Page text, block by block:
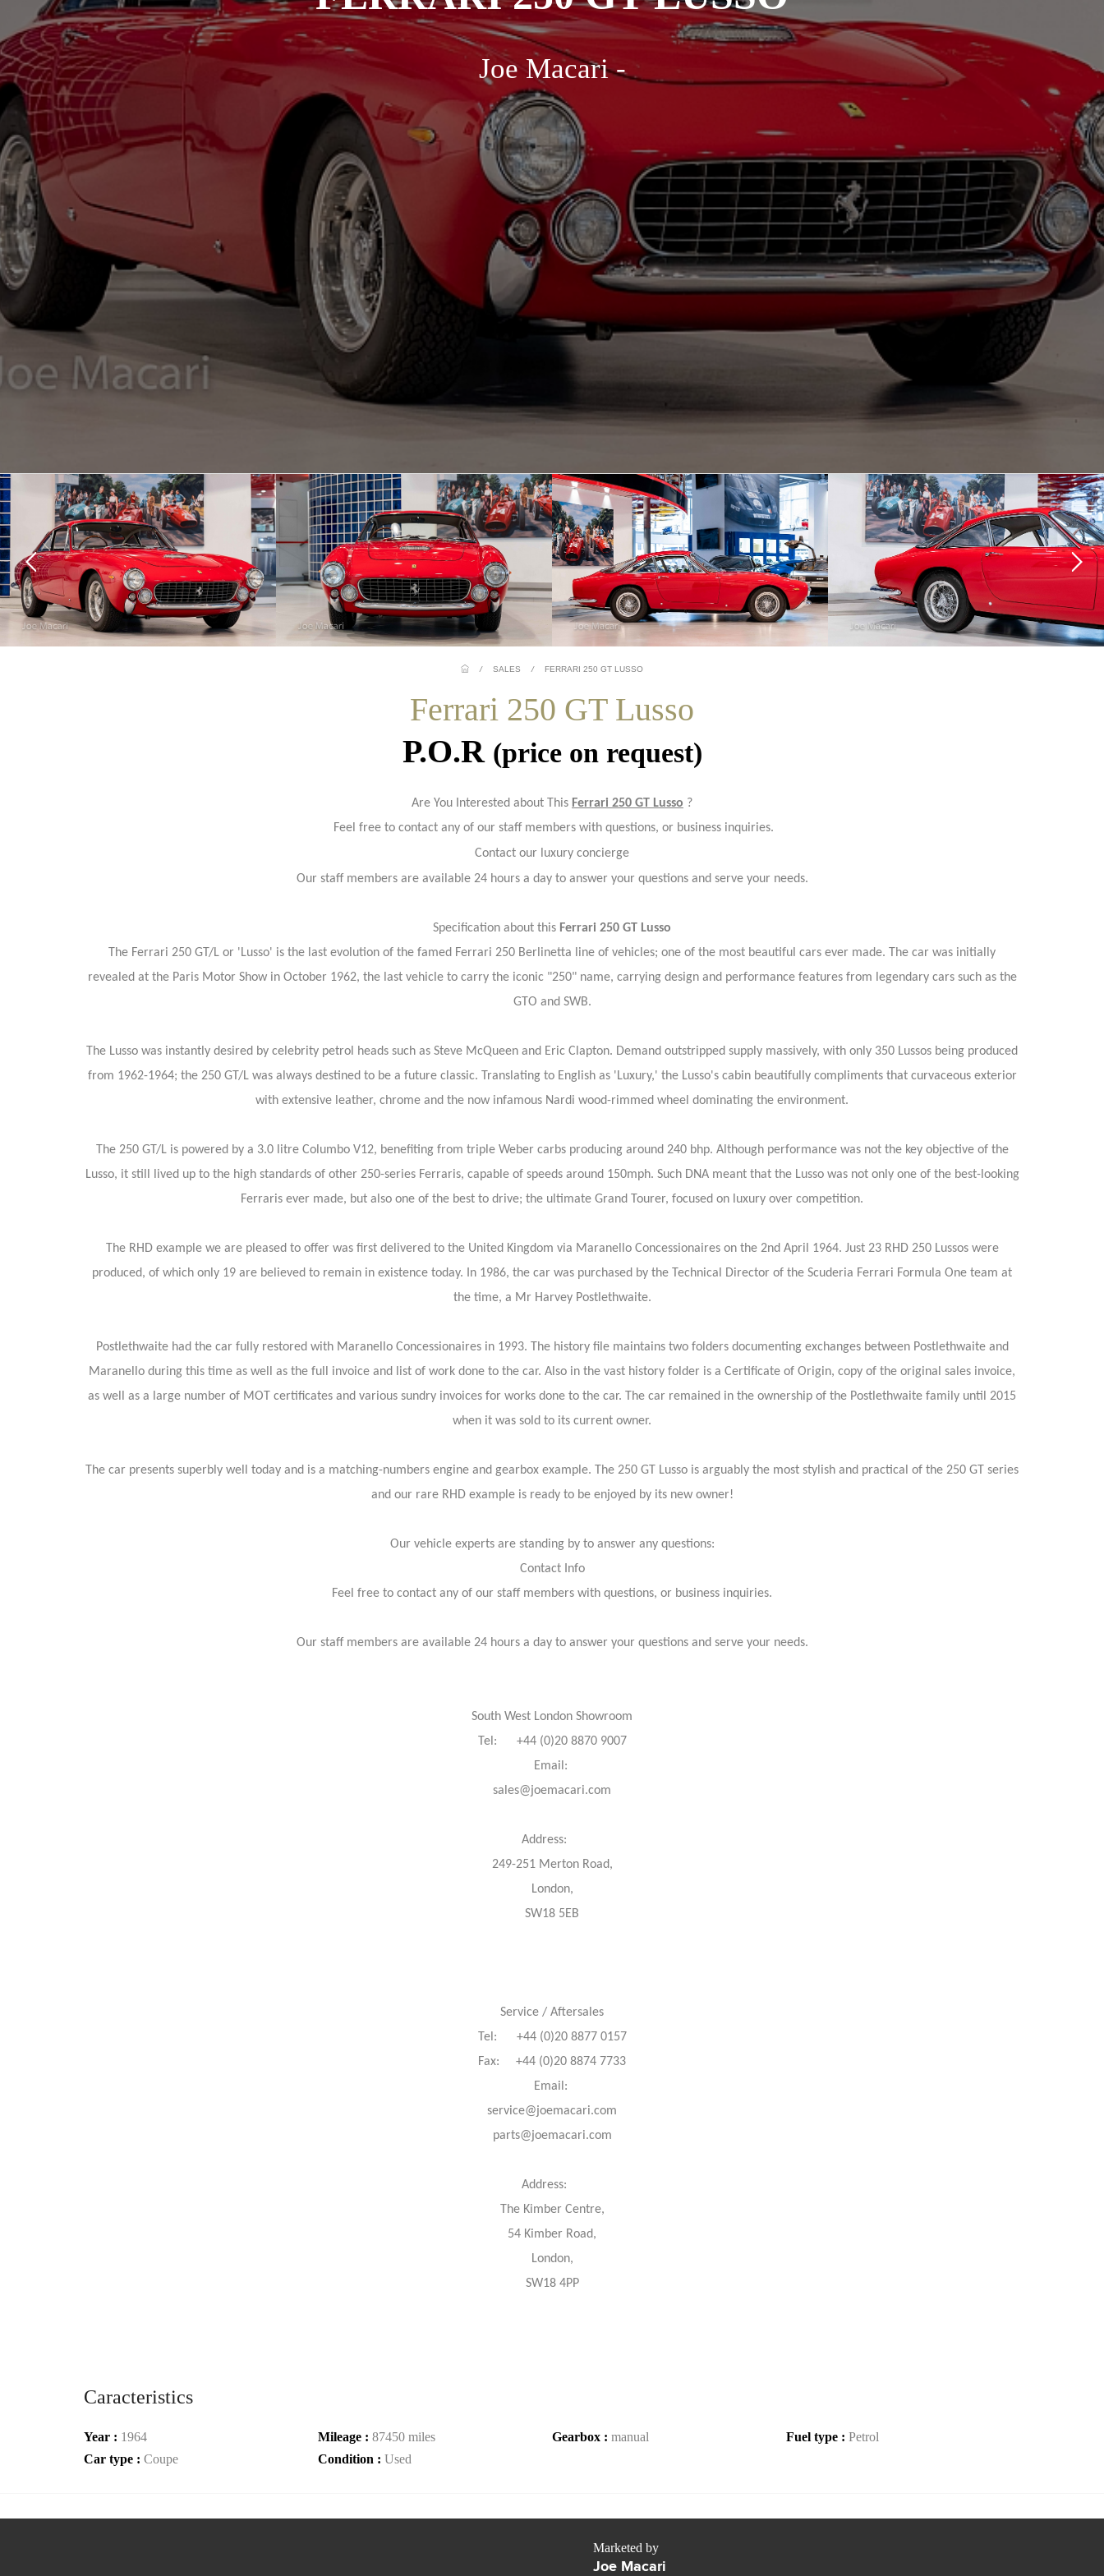
Joe Macari -
/ SALES / FERRARI 250 GT LUSSO
Ferrari 250 GT Lusso
P.O.R (price on request)
Are You Interested about This Ferrari 250 GT Lusso ?
Feel free to contact any of our staff members with questions, or business inquiries.
Contact our luxury concierge
Our staff members are available 24 hours a day to answer your questions and serve your needs.
Specification about this Ferrari 250 GT Lusso
The Ferrari 250 GT/L or 'Lusso' is the last evolution of the famed Ferrari 250 Berlinetta line of vehicles; one of the most beautiful cars ever made. The car was initially
revealed at the Paris Motor Show in October 1962, the last vehicle to carry the iconic "250" name, carrying design and performance features from legendary cars such as the
GTO and SWB.
The Lusso was instantly desired by celebrity petrol heads such as Steve McQueen and Eric Clapton. Demand outstripped supply massively, with only 350 Lussos being produced
from 1962-1964; the 250 GT/L was always destined to be a future classic. Translating to English as 'Luxury,' the Lusso's cabin beautifully compliments that curvaceous exterior
with extensive leather, chrome and the now infamous Nardi wood-rimmed wheel dominating the environment.
The 250 GT/L is powered by a 3.0 litre Columbo V12, benefiting from triple Weber carbs producing around 240 bhp. Although performance was not the key objective of the
Lusso, it still lived up to the high standards of other 250-series Ferraris, capable of speeds around 150mph. Such DNA meant that the Lusso was not only one of the best-looking
Ferraris ever made, but also one of the best to drive; the ultimate Grand Tourer, focused on luxury over competition.
The RHD example we are pleased to offer was first delivered to the United Kingdom via Maranello Concessionaires on the 2nd April 1964. Just 23 RHD 250 Lussos were
produced, of which only 19 are believed to remain in existence today. In 1986, the car was purchased by the Technical Director of the Scuderia Ferrari Formula One team at
the time, a Mr Harvey Postlethwaite.
Postlethwaite had the car fully restored with Maranello Concessionaires in 1993. The history file maintains two folders documenting exchanges between Postlethwaite and
Maranello during this time as well as the full invoice and list of work done to the car. Also in the vast history folder is a Certificate of Origin, copy of the original sales invoice,
as well as a large number of MOT certificates and various sundry invoices for works done to the car. The car remained in the ownership of the Postlethwaite family until 2015
when it was sold to its current owner.
The car presents superbly well today and is a matching-numbers engine and gearbox example. The 250 GT Lusso is arguably the most stylish and practical of the 250 GT series
and our rare RHD example is ready to be enjoyed by its new owner!
Our vehicle experts are standing by to answer any questions:
Contact Info
Feel free to contact any of our staff members with questions, or business inquiries.
Our staff members are available 24 hours a day to answer your questions and serve your needs.
South West London Showroom
Tel: +44 (0)20 8870 9007
Email:
sales@joemacari.com
Address:
249-251 Merton Road,
London,
SW18 5EB
Service / Aftersales
Tel: +44 (0)20 8877 0157
Fax: +44 (0)20 8874 7733
Email:
service@joemacari.com
parts@joemacari.com
Address:
The Kimber Centre,
54 Kimber Road,
London,
SW18 4PP
Caracteristics
Year : 1964 Mileage : 87450 miles Gearbox : manual Fuel type : Petrol
Car type : Coupe Condition : Used
Marketed by
Joe Macari